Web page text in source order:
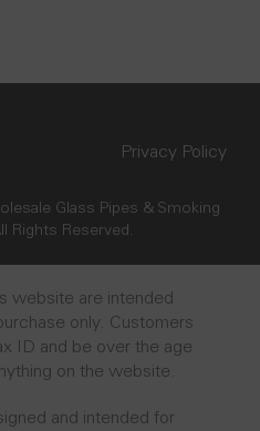
Privacy Policy
Glass Pipes & Smoking
Rights Reserved.
website are intended
only. Customers
ID and be over the age
on the website.
and intended for